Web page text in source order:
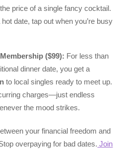
price of a single fancy cocktail.
date, tap out when you’re busy
($99): For less than
dinner date, you get a
to local singles ready to meet up.
charges—just endless
the mood strikes.
your financial freedom and
overpaying for bad dates. Join